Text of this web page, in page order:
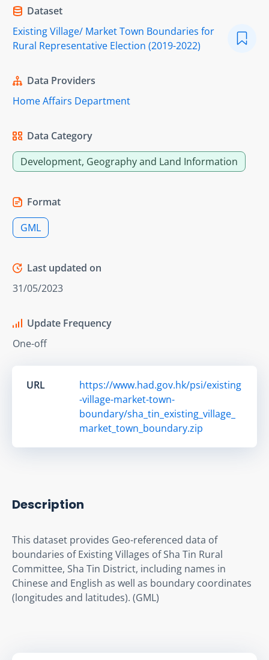
Dataset
Existing Village/ Market Town Boundaries for
Rural Representative Election (2019-2022)
Data Providers
Home Affairs Department
Data Category
Development, Geography and Land Information
Format
GML
Last updated on
31/05/2023
Update Frequency
One-off
URL
https://www.had.gov.hk/psi/existing
-village-market-town-
boundary/sha_tin_existing_village_
market_town_boundary.zip
Description
This dataset provides Geo-referenced data of
boundaries of Existing Villages of Sha Tin Rural
Committee, Sha Tin District, including names in
Chinese and English as well as boundary coordinates
(longitudes and latitudes). (GML)